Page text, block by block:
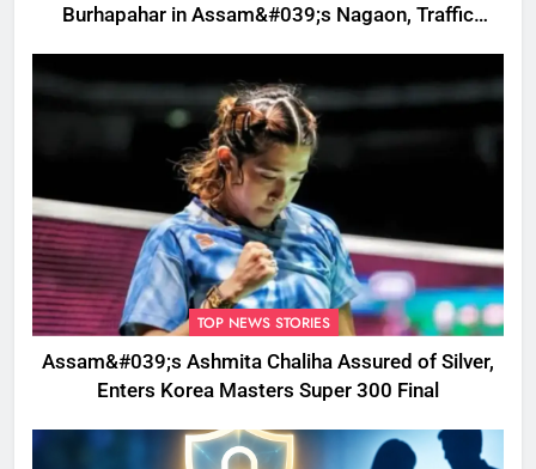
Burhapahar in Assam&#039;s Nagaon, Traffic
TOP NEWS STORIES
Assam&#039;s Ashmita Chaliha Assured of Silver,
Enters Korea Masters Super 300 Final